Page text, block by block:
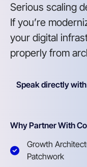
Serious scaling
If you’re
your digital
properly from
Speak directly
Why Partner With
Growth
Patchwork